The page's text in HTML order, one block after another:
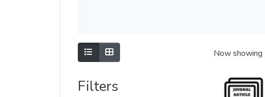
Show as listShow as grid
Filters
Now showing